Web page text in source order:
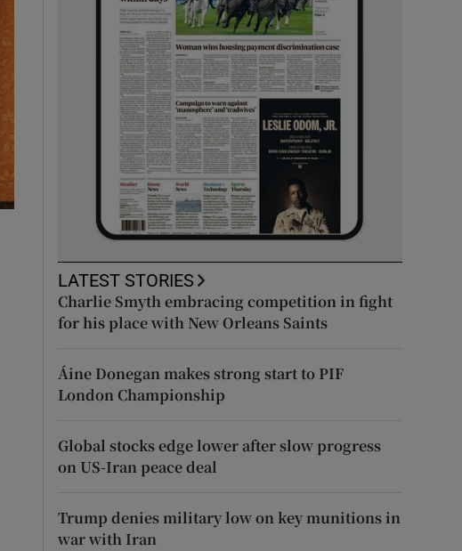
LATEST STORIES
Charlie Smyth embracing competition in fight
for his place with New Orleans Saints
Áine Donegan makes strong start to PIF
London Championship
Global stocks edge lower after slow progress
on US-Iran peace deal
Trump denies military low on key munitions in
war with Iran